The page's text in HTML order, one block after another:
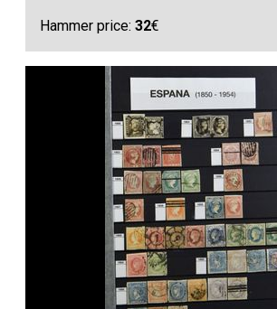
Hammer price:32€